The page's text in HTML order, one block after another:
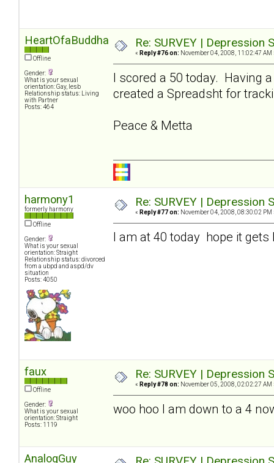
HeartOfaBuddha
Offline
Gender:
What is your sexual
orientation: Gay, lesb
Relationship status: Living
with Partner
Posts: 464
Re: SURVEY |
« Reply #76 on: November 04, 2008, 11:02:47 AM
I scored a 50 today. Having
created a Spreadsht for
Peace & Metta
harmony1
formerly harmony
Offline
Gender:
What is your sexual
orientation: Straight
Relationship status: divorced
from a ubpd and aspd/dv
situation
Posts: 4050
Re: SURVEY |
« Reply #77 on: November 04, 2008, 08:30:02 PM
I am at 40 today hope it gets
faux
Offline
Gender:
What is your sexual
orientation: Straight
Posts: 1119
Re: SURVEY |
« Reply #78 on: November 05, 2008, 02:02:27 AM
woo hoo I am down to a 4
AnalogGuy